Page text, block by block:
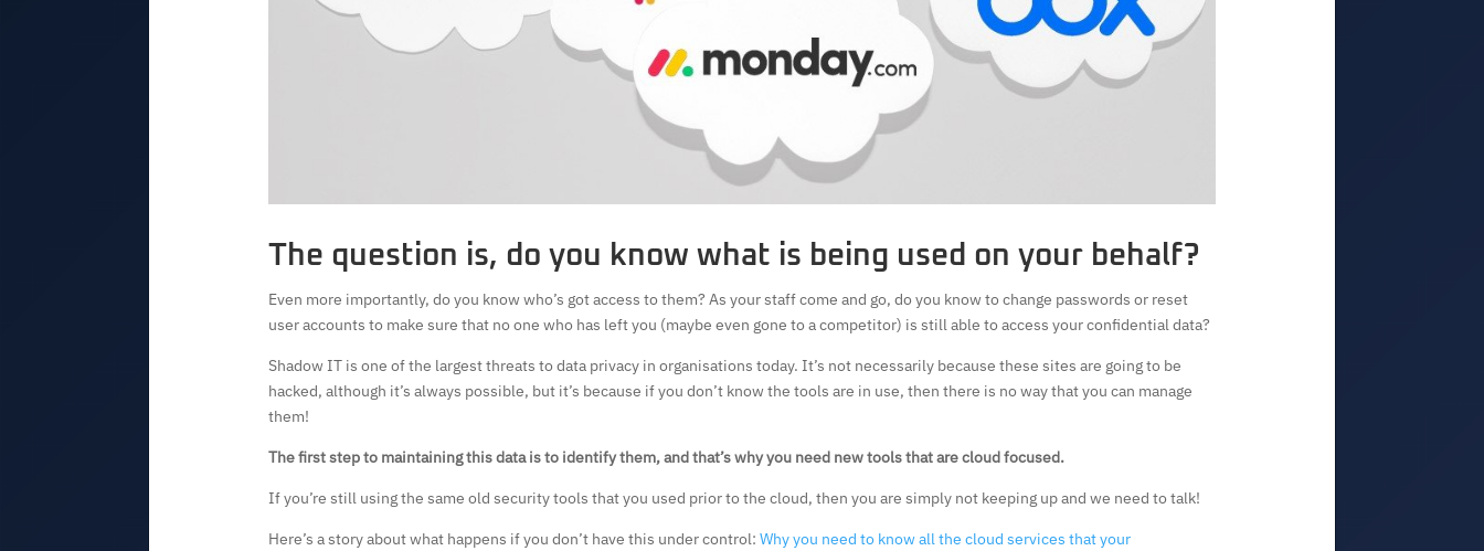
The question is, do you know what is being used on your behalf?
Even more importantly, do you know who’s got access to them? As your staff come and go, do you know to change passwords or reset
user accounts to make sure that no one who has left you (maybe even gone to a competitor) is still able to access your confidential data?
Shadow IT is one of the largest threats to data privacy in organisations today. It’s not necessarily because these sites are going to be
hacked, although it’s always possible, but it’s because if you don’t know the tools are in use, then there is no way that you can manage
them!
The first step to maintaining this data is to identify them, and that’s why you need new tools that are cloud focused.
If you’re still using the same old security tools that you used prior to the cloud, then you are simply not keeping up and we need to talk!
Here’s a story about what happens if you don’t have this under control: Why you need to know all the cloud services that your